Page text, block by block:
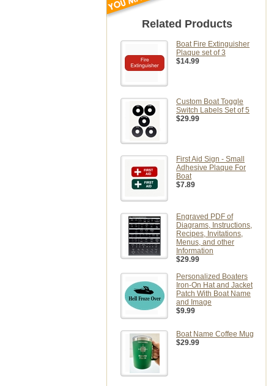
Related Products
Boat Fire Extinguisher
Plaque set of 3
$14.99
Custom Boat Toggle
Switch Labels Set of 5
$29.99
First Aid Sign - Small
Adhesive Plaque For
Boat
$7.89
Engraved PDF of
Diagrams, Instructions,
Recipes, Invitations,
Menus, and other
Information
$29.99
Personalized Boaters
Iron-On Hat and Jacket
Patch With Boat Name
and Image
$9.99
Boat Name Coffee Mug
$29.99